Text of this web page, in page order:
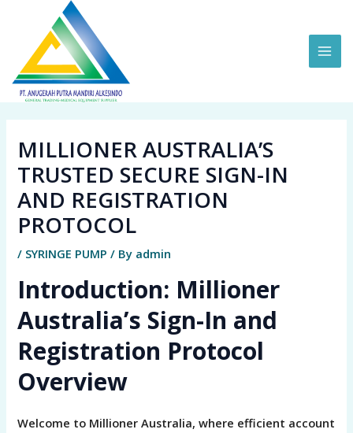
content
MILLIONER AUSTRALIA’S
TRUSTED SECURE SIGN-IN
AND REGISTRATION
PROTOCOL
/ SYRINGE PUMP / By admin
Introduction: Millioner
Australia’s Sign-In and
Registration Protocol
Overview
Welcome to Millioner Australia, where efficient account